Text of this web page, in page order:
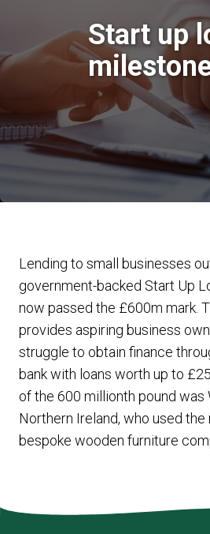
Start up
Lending to small businesses
government-backed Start Up
now passed the £600m mark.
provides aspiring business
struggle to obtain finance
bank with loans worth up to
of the 600 millionth pound was
Northern Ireland, who used the
bespoke wooden furniture